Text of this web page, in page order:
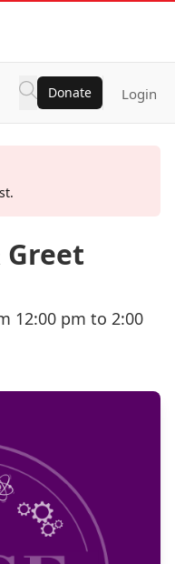
Donate Login
Greet
12:00 pm to 2:00